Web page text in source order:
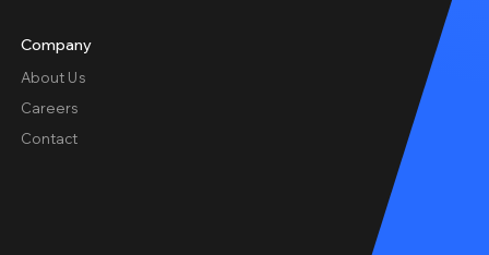
Company
About Us
Careers
Contact